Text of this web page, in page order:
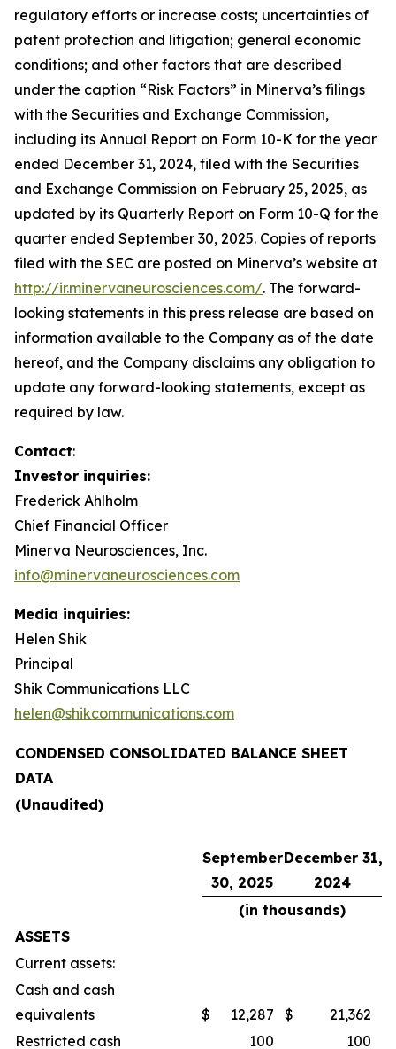
regulatory efforts or increase costs; uncertainties of
patent protection and litigation; general economic
conditions; and other factors that are described
under the caption “Risk Factors” in Minerva’s filings
with the Securities and Exchange Commission,
including its Annual Report on Form 10-K for the year
ended December 31, 2024, filed with the Securities
and Exchange Commission on February 25, 2025, as
updated by its Quarterly Report on Form 10-Q for the
quarter ended September 30, 2025. Copies of reports
filed with the SEC are posted on Minerva’s website at
http://ir.minervaneurosciences.com/. The forward-
looking statements in this press release are based on
information available to the Company as of the date
hereof, and the Company disclaims any obligation to
update any forward-looking statements, except as
required by law.
Contact:
Investor inquiries:
Frederick Ahlholm
Chief Financial Officer
Minerva Neurosciences, Inc.
info@minervaneurosciences.com
Media inquiries:
Helen Shik
Principal
Shik Communications LLC
helen@shikcommunications.com
CONDENSED CONSOLIDATED BALANCE SHEET
DATA
(Unaudited)
September
30, 2025
December 31,
2024
(in thousands)
ASSETS
Current assets:
Cash and cash
equivalents
$ 12,287 $
21,362
Restricted cash
100 100